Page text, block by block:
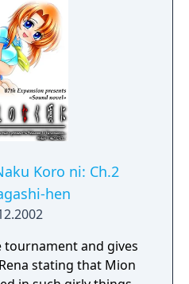
Koro ni: Ch.2
hen
tournament and gives
stating that Mion